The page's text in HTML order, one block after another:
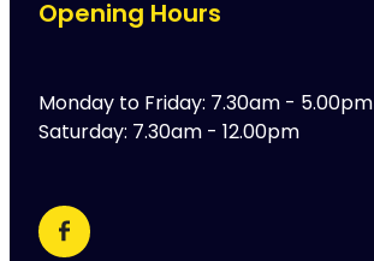
Opening Hours
Monday to Friday: 7.30am - 5.00pm
Saturday: 7.30am - 12.00pm